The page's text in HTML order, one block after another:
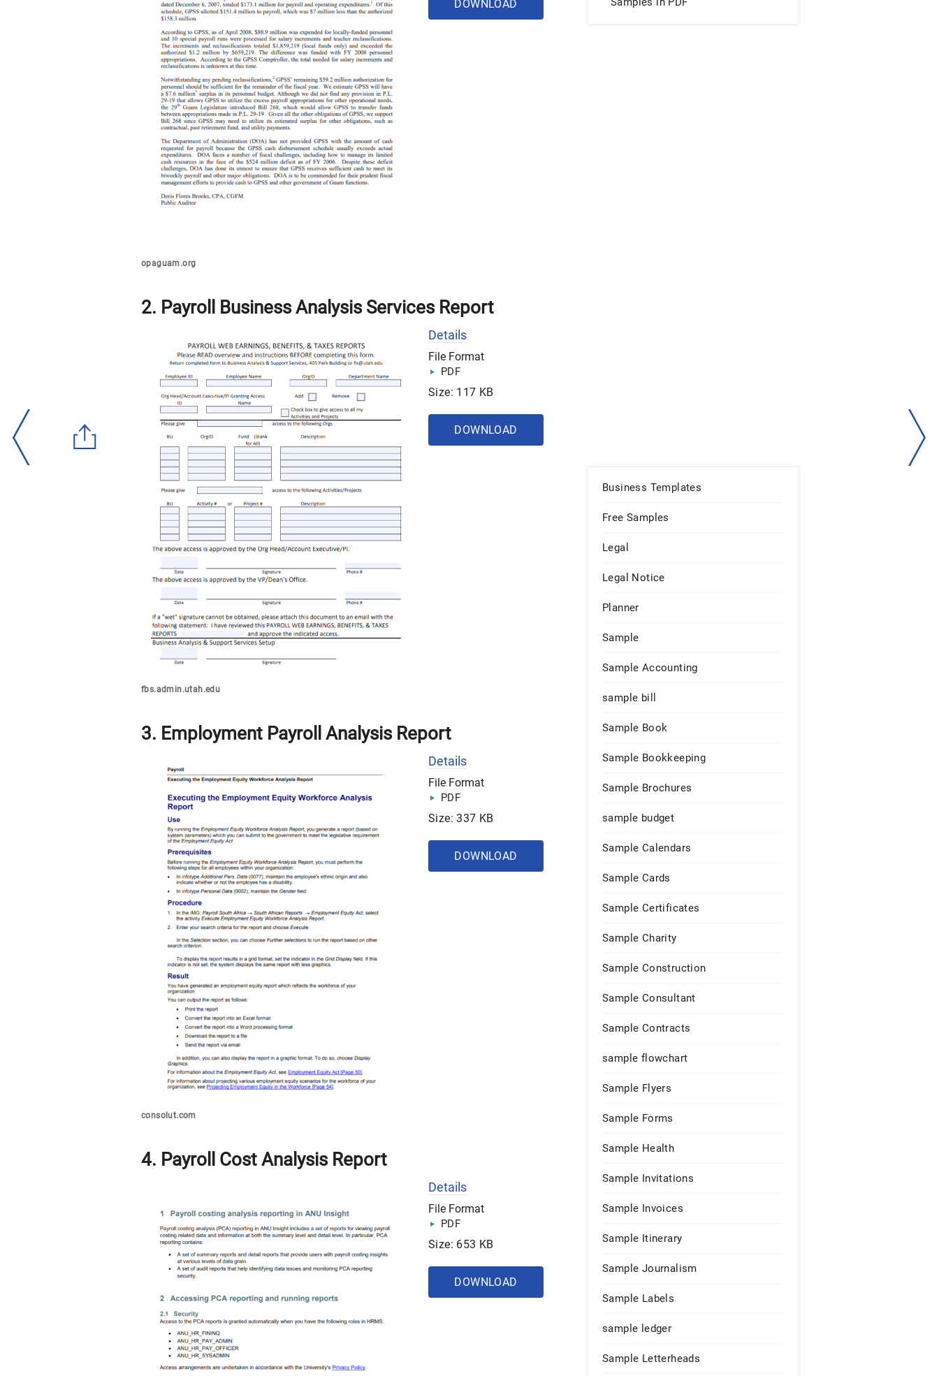
opaguam.org
DOWNLOAD
2. Payroll Business Analysis Services Report
fbs.admin.utah.edu
Details
File Format
PDF
Size: 117 KB
DOWNLOAD
3. Employment Payroll Analysis Report
consolut.com
Details
File Format
PDF
Size: 337 KB
DOWNLOAD
4. Payroll Cost Analysis Report
Details
File Format
PDF
Size: 653 KB
DOWNLOAD
Business Templates
Free Samples
Legal
Legal Notice
Planner
Sample
Sample Accounting
sample bill
Sample Book
Sample Bookkeeping
Sample Brochures
sample budget
Sample Calendars
Sample Cards
Sample Certificates
Sample Charity
Sample Construction
Sample Consultant
Sample Contracts
sample flowchart
Sample Flyers
Sample Forms
Sample Health
Sample Invitations
Sample Invoices
Sample Itinerary
Sample Journalism
Sample Labels
sample ledger
Sample Letterheads